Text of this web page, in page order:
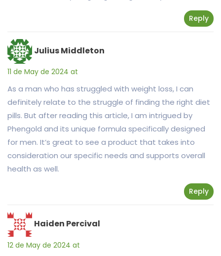
Reply
Julius Middleton
11 de May de 2024 at
As a man who has struggled with weight loss, I can
definitely relate to the struggle of finding the right diet
pills. But after reading this article, I am intrigued by
Phengold and its unique formula specifically designed
for men. It’s great to see a product that takes into
consideration our specific needs and supports overall
health as well.
Reply
Haiden Percival
12 de May de 2024 at